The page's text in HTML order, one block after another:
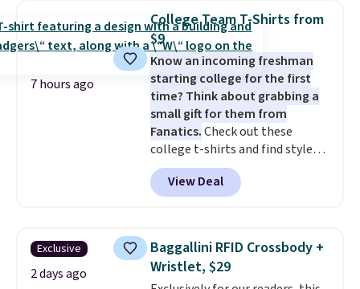
can also buy online and select
free store pickup.
underwear. Better yet, get free
shipping after logging into your
free Bali Rewards account,
saving you $6.99 in fees.
7 hours ago
College Team T-Shirts from
$9
Know an incoming freshman
starting college for the first
time? Think about grabbing a
small gift for them from
Fanatics.Check out these
college t-shirts and find styles
for as low as $9 at Fanatics.com.
This University of Wisconsin
Badgers T-Shirt. It originally
available for $8.99. That's the
lowest price we've ever seen.
Sizes S-2XL are available.
View Deal
Exclusive
2 days ago
Baggallini RFID Crossbody +
Wristlet, $29